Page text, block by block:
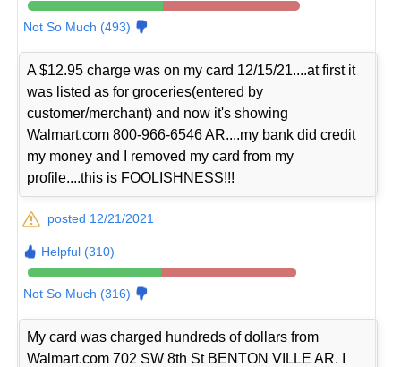
Not So Much (493)
A $12.95 charge was on my card 12/15/21....at first it
was listed as for groceries(entered by
customer/merchant) and now it's showing
Walmart.com 800-966-6546 AR....my bank did credit
my money and I removed my card from my
profile....this is FOOLISHNESS!!!
posted 12/21/2021
Helpful (310)
Not So Much (316)
My card was charged hundreds of dollars from
Walmart.com 702 SW 8th St BENTON VILLE AR. I